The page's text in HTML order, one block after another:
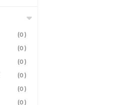
(0)
(0)
(0)
(0)
(0)
(0)